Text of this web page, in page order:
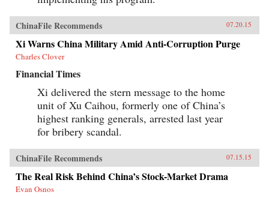
ChinaFile Recommends 07.20.15
Xi Warns China Military Amid Anti-Corruption Purge
Charles Clover
Financial Times
Xi delivered the stern message to the home
unit of Xu Caihou, formerly one of China’s
highest ranking generals, arrested last year
for bribery scandal.
ChinaFile Recommends 07.15.15
The Real Risk Behind China’s Stock-Market Drama
Evan Osnos